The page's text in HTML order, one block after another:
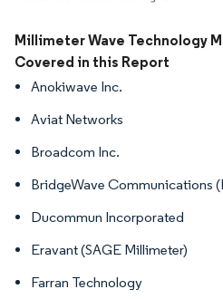
Image © Mordor Intelligence. Reuse
Millimeter Wave Technology
Covered in this Report
Anokiwave Inc.
Aviat Networks
Broadcom Inc.
BridgeWave Communications
Ducommun Incorporated
Eravant (SAGE Millimeter)
Farran Technology